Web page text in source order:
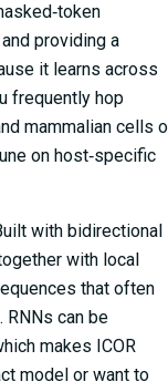
providing a
it learns across
frequently hop
mammalian cells
on host‑specific
with bidirectional
with local
that often
can be
makes ICOR
model or want to